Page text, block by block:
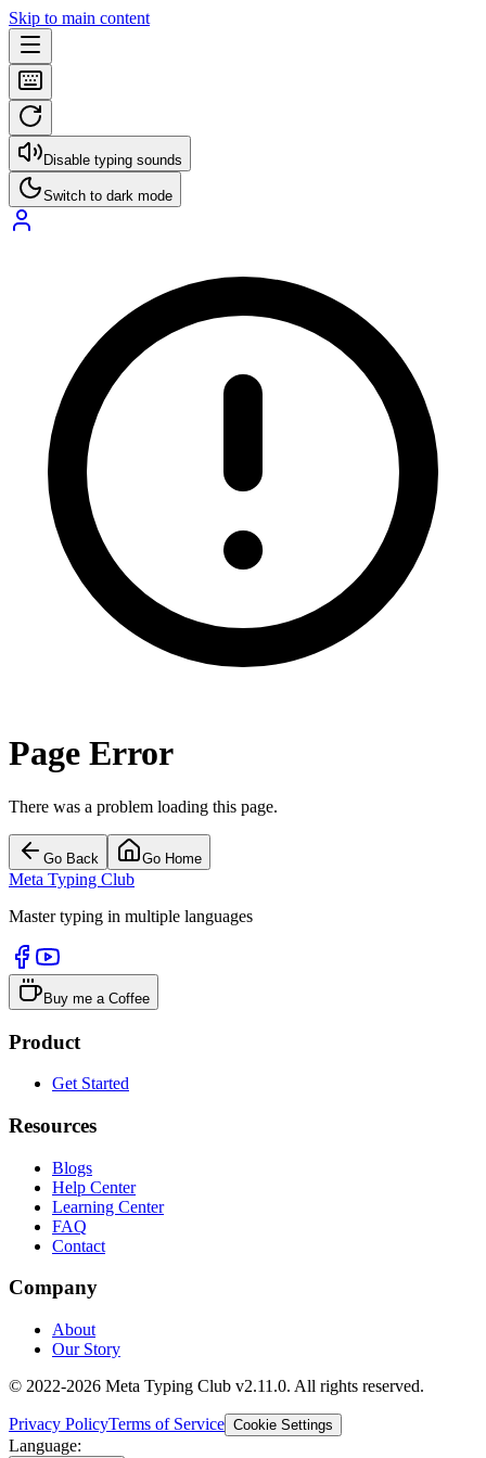
Skip to main content
Disable typing sounds
Switch to dark mode
Page Error
There was a problem loading this page.
Go Back Go Home
Meta Typing Club
Master typing in multiple languages
Buy me a Coffee
Product
Get Started
Resources
Blogs
Help Center
Learning Center
FAQ
Contact
Company
About
Our Story
© 2022-2026 Meta Typing Club v2.11.0. All rights reserved.
Privacy PolicyTerms of Service Cookie Settings
Language: